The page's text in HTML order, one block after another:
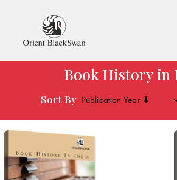
Book History in
Sort By